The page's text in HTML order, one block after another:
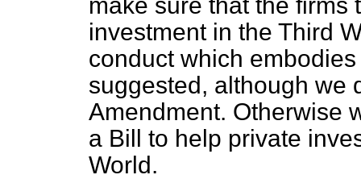
investment in the Third
conduct which
suggested, although we
Amendment. Otherwise
a Bill to help private
World.